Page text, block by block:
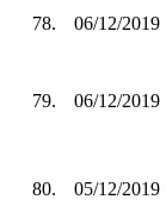
78. 06/12/2019
79. 06/12/2019
80. 05/12/2019